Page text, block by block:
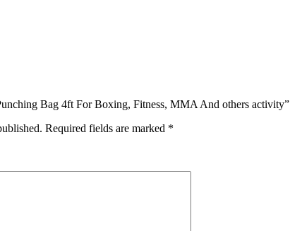
Bag 4ft For Boxing, Fitness, MMA And others activity”
Required fields are marked *